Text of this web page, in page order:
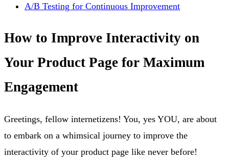
A/B Testing for Continuous Improvement
How to Improve Interactivity on
Your Product Page for Maximum
Engagement
Greetings, fellow internetizens! You, yes YOU, are about
to embark on a whimsical journey to improve the
interactivity of your product page like never before!